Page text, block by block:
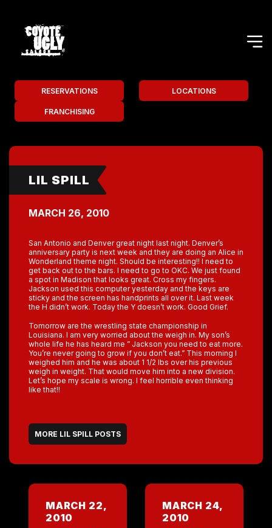
RESERVATIONS LOCATIONS
FRANCHISING
LIL SPILL
MARCH 26, 2010
San Antonio and Denver great night last night. Denver’s
anniversary party is next week and they are doing an Alice in
Wonderland theme night. Should be interesting!! I need to
get back out to the bars. I need to go to OKC. We just found
a spot in Madison that looks great. Cross my fingers.
Jackson used this computer yesterday and the keys are
sticky and the screen has handprints all over it. Last week
the H didn’t work. Today the Y doesn’t work. Good Grief.
Tomorrow are the wrestling state championship in
Louisiana. I am very worried about the weigh in. My son’s
whole life he has heard me ” Jackson you need to eat more.
You’re never going to grow if you don’t eat.” This morning I
weighed him and he was about 1 1/2 lbs over his previous
weigh in weight. That would move him into a new division.
Let’s hope my scale is wrong. I feel horrible even thinking
like that!!
MORE LIL SPILL POSTS
MARCH 22,
2010
MARCH 24,
2010